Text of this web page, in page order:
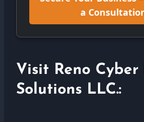
a
Visit Reno Cyber
Solutions LLC.: